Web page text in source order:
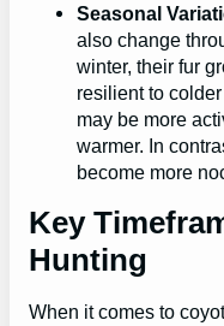
Seasonal
also change
winter, their fur
resilient to
may be more
warmer. In
become more
Key
Hunting
When it comes to